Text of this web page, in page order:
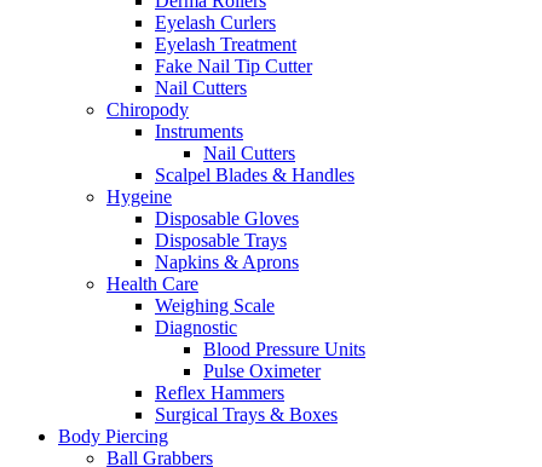
Eyelash Curlers
Eyelash Treatment
Fake Nail Tip Cutter
Nail Cutters
Chiropody
Instruments
Nail Cutters
Scalpel Blades & Handles
Hygeine
Disposable Gloves
Disposable Trays
Napkins & Aprons
Health Care
Weighing Scale
Diagnostic
Blood Pressure Units
Pulse Oximeter
Reflex Hammers
Surgical Trays & Boxes
Body Piercing
Ball Grabbers